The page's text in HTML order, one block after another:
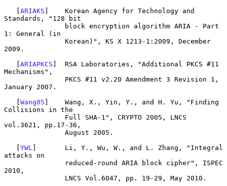
   [
ARIAKS ]    Korean Agency for Technology and
Standards, "128 bit
1: General (in
2009.
   [
ARIAPKCS ]  RSA Laboratories, "Additional PKCS #11
Mechanisms",
January 2007.
   [
Wang05 ]    Wang, X., Yin, Y., and H. Yu, "Finding
Collisions in the
vol.3621, pp.17-36,
   [
YWL ]       Li, Y., Wu, W., and L. Zhang, "Integral
attacks on
2010,